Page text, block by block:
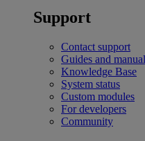
Support
Contact support
Guides and
Knowledge Base
System status
Custom modules
For developers
Community